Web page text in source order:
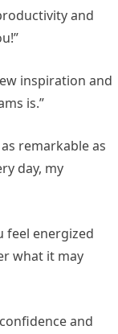
and
inspiration and
is.”
remarkable as
day, my
feel energized
what it may
and